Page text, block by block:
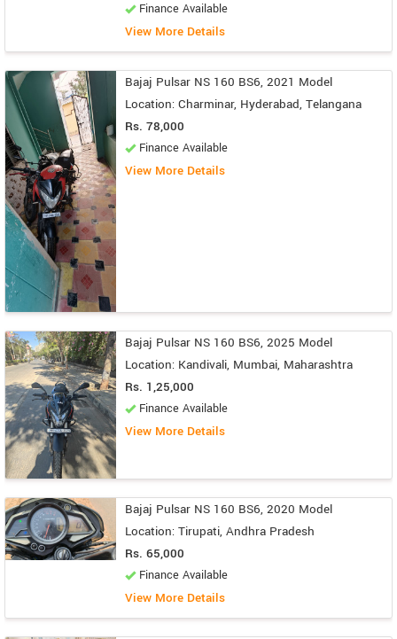
Finance Available
View More Details
Bajaj Pulsar NS 160 BS6, 2021 Model
Location: Charminar, Hyderabad, Telangana
Rs. 78,000
Finance Available
View More Details
Bajaj Pulsar NS 160 BS6, 2025 Model
Location: Kandivali, Mumbai, Maharashtra
Rs. 1,25,000
Finance Available
View More Details
Bajaj Pulsar NS 160 BS6, 2020 Model
Location: Tirupati, Andhra Pradesh
Rs. 65,000
Finance Available
View More Details